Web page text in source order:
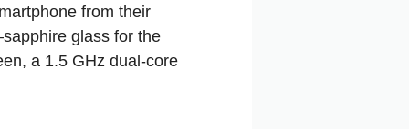
from their
glass for the
a 1.5 GHz dual‑core